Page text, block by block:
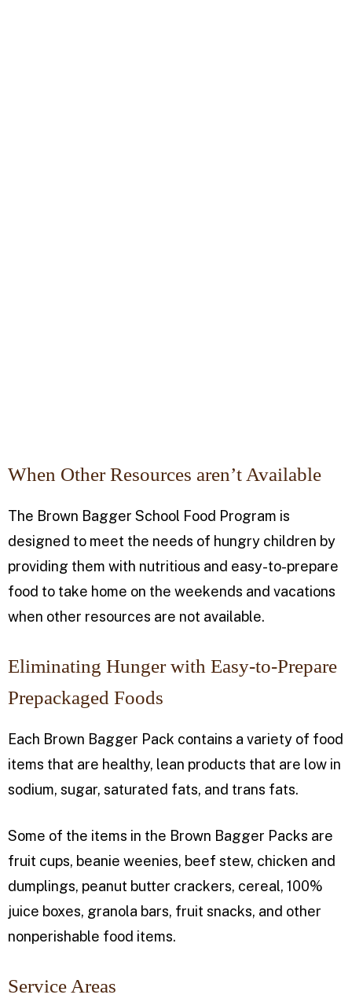
When Other Resources aren’t Available
The Brown Bagger School Food Program is
designed to meet the needs of hungry children by
providing them with nutritious and easy-to-prepare
food to take home on the weekends and vacations
when other resources are not available.
Eliminating Hunger with Easy-to-Prepare
Prepackaged Foods
Each Brown Bagger Pack contains a variety of food
items that are healthy, lean products that are low in
sodium, sugar, saturated fats, and trans fats.
Some of the items in the Brown Bagger Packs are
fruit cups, beanie weenies, beef stew, chicken and
dumplings, peanut butter crackers, cereal, 100%
juice boxes, granola bars, fruit snacks, and other
nonperishable food items.
Service Areas